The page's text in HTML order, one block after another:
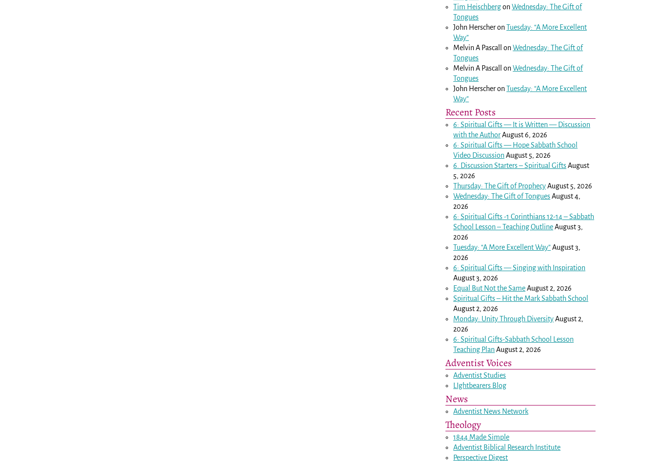
Tim HeischbergonWednesday: The Gift of
Tongues
John HerscheronTuesday: “A More Excellent
Way”
Melvin A Pascall
onWednesday: The Gift of
Tongues
Melvin A Pascall
onWednesday: The Gift of
Tongues
John HerscheronTuesday: “A More Excellent
Way”
Recent Posts
6: Spiritual Gifts — It is Written — Discussion
with the AuthorAugust 6, 2026
6: Spiritual Gifts — Hope Sabbath School
Video DiscussionAugust 5, 2026
6. Discussion Starters – Spiritual GiftsAugust
5, 2026
Thursday: The Gift of ProphecyAugust 5, 2026
Wednesday: The Gift of TonguesAugust 4,
2026
6: Spiritual Gifts -1 Corinthians 12-14– Sabbath
School Lesson – Teaching OutlineAugust 3,
2026
Tuesday: “A More Excellent Way”August 3,
2026
6: Spiritual Gifts — Singing with Inspiration
August 3, 2026
Equal But Not the SameAugust 2, 2026
Spiritual Gifts – Hit the Mark Sabbath School
August 2, 2026
Monday: Unity Through DiversityAugust 2,
2026
6: Spiritual Gifts-Sabbath School Lesson
Teaching PlanAugust 2, 2026
Adventist Voices
Adventist Studies
LIghtbearers Blog
News
Adventist News Network
Theology
1844 Made Simple
Adventist Biblical Research Institute
Perspective Digest